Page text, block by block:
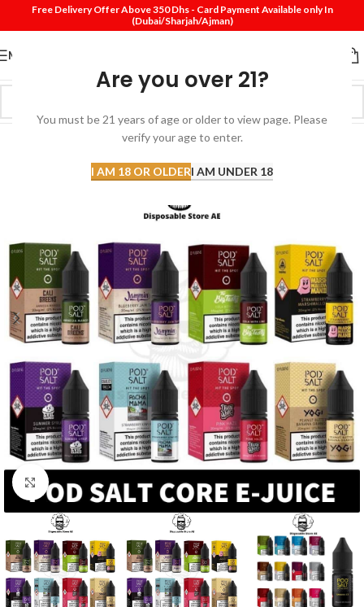
Are you over 21?
You must be 21 years of age or older to view page. Please
verify your age to enter.
I AM 18 OR OLDERI AM UNDER 18
Free Delivery Offer Above 350 Dhs - Card Payment Available only In
(Dubai/Sharjah/Ajman)
MENU
Click to enlarge